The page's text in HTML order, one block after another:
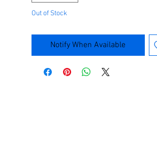
Out of Stock
Notify When Available